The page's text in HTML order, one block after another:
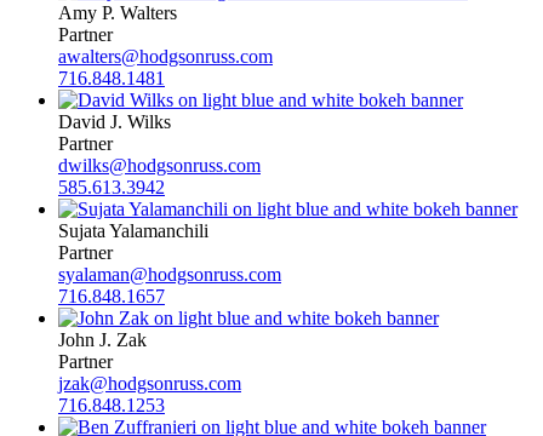
Amy P. Walters
Partner
awalters@hodgsonruss.com
716.848.1481
David J. Wilks
Partner
dwilks@hodgsonruss.com
585.613.3942
Sujata Yalamanchili
Partner
syalaman@hodgsonruss.com
716.848.1657
John J. Zak
Partner
jzak@hodgsonruss.com
716.848.1253